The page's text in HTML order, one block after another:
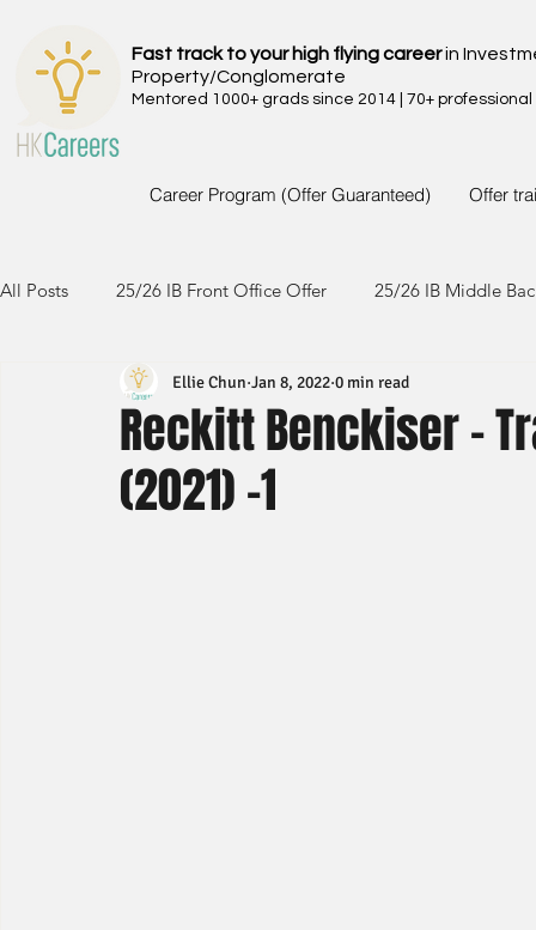
Fast track to your high flying careerin
Property/Conglomerate
Mentored 1000+ grads since 2014 | 70+
Career Program (Offer Guaranteed) Offer
All Posts 25/26 IB Front Office Offer 25/26 IB Middle
24/25 IB Front Office Offer 24/25 IB Middle Back Office
23/24 IB Front Office Offer
Reckitt Benckiser -
(2021) -1
Ellie Chun Jan 8, 2022 0 min read